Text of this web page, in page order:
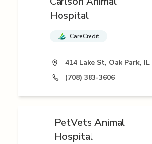
Hospital
CareCredit
414 Lake St, Oak Park, IL
(708) 383-3606
PetVets Animal
Hospital